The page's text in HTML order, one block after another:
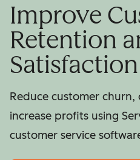
Improve
Retention
Satisfaction
Reduce customer
increase profits using
customer service